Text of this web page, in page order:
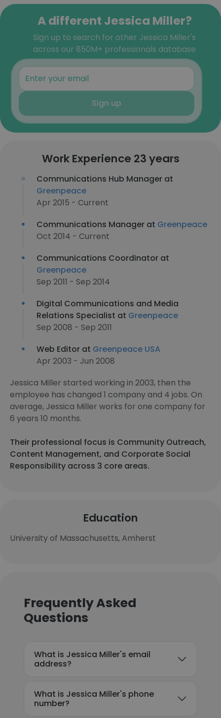
A different Jessica Miller?
Sign up to search for other Jessica Miller's
across our 850M+ professionals database
Sign up
Work Experience 23 years
Communications Hub Manager at
Greenpeace
Apr 2015 - Current
Communications Manager at Greenpeace
Oct 2014 - Current
Communications Coordinator at
Greenpeace
Sep 2011 - Sep 2014
Digital Communications and Media
Relations Specialist at Greenpeace
Sep 2008 - Sep 2011
Web Editor at Greenpeace USA
Apr 2003 - Jun 2008
Jessica Miller started working in 2003, then the
employee has changed 1 company and 4 jobs. On
average, Jessica Miller works for one company for
6 years 10 months.
Their professional focus is Community Outreach,
Content Management, and Corporate Social
Responsibility across 3 core areas.
Education
University of Massachusetts, Amherst
Frequently Asked
Questions
What is Jessica Miller's email
address?
What is Jessica Miller's phone
number?